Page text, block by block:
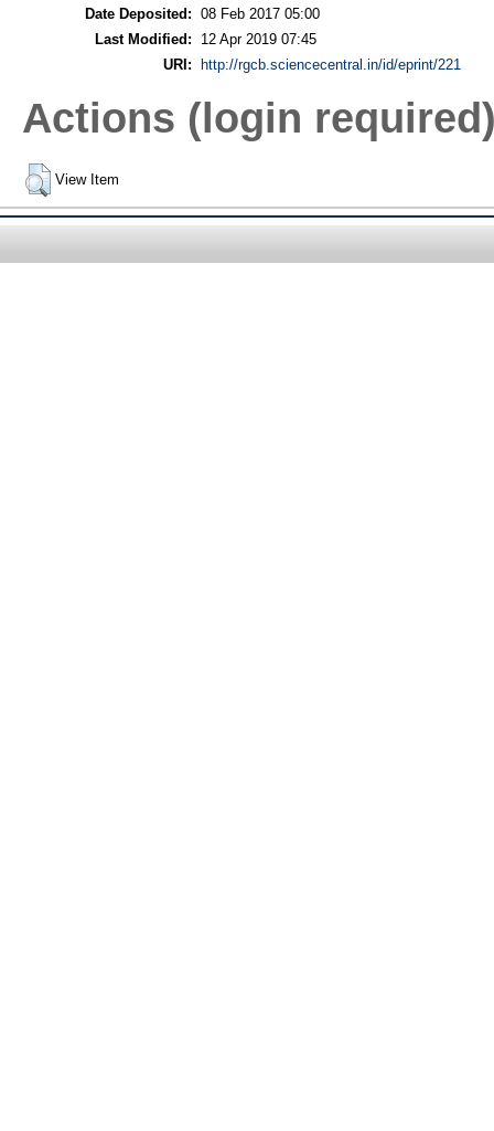
Date Deposited: 08 Feb 2017 05:00
Last Modified:
12 Apr 2019 07:45
URI:
http://rgcb.sciencecentral.in/id/eprint/221
Actions (login
View Item